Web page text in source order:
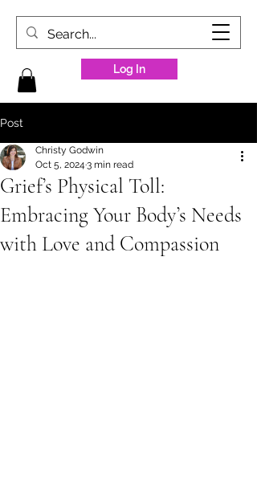
Log In
Post
Grief’s Physical Toll:
Embracing Your Body’s Needs
with Love and Compassion
Christy Godwin
Oct 5, 2024 3 min read